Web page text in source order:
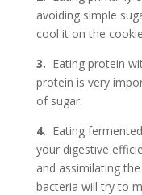
avoiding simple
cool it on the
3. Eating protein
protein is very
of sugar.
4. Eating
your digestive
and assimilating
bacteria will try to